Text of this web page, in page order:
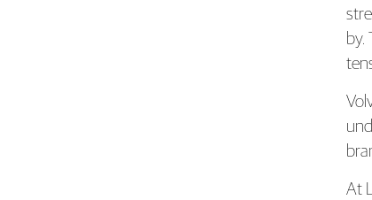
by.
At